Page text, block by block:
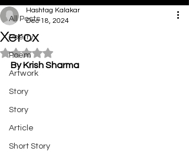
All Posts
Poetry
Poem
Artwork
Story
Story
Article
Short Story
Xerox
Hashtag Kalakar
Dec 18, 2024
Rated NaN out of 5 stars.
By Krish Sharma